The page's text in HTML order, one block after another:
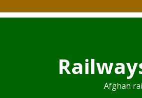
Afghan